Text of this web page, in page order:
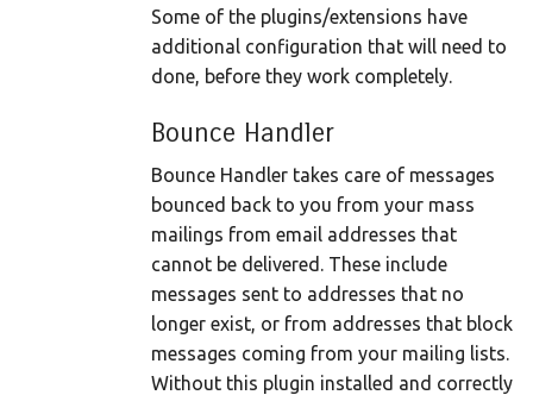
Some of the plugins/extensions have
additional configuration that will need to
done, before they work completely.
Bounce Handler
Bounce Handler takes care of messages
bounced back to you from your mass
mailings from email addresses that
cannot be delivered. These include
messages sent to addresses that no
longer exist, or from addresses that block
messages coming from your mailing lists.
Without this plugin installed and correctly